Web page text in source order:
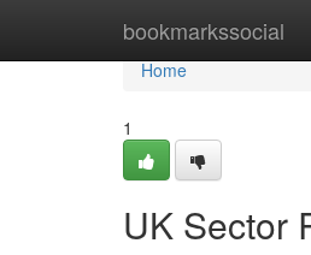
bookmarkssocial
Home
Home
1
UK Sector